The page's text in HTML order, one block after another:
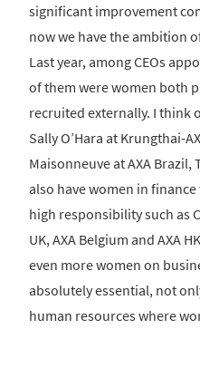
significant improvement
now we have the ambition
Last year, among CEOs
of them were women both
recruited externally. I think
Sally O’Hara at Krungthai-
Maisonneuve at AXA Brazil,
also have women in
high responsibility such as
UK, AXA Belgium and AXA
even more women on
absolutely essential, not
human resources where